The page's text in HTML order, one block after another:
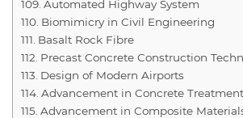
Automated Highway System
Biomimicry in Civil Engineering
Basalt Rock Fibre
Precast Concrete Construction
Design of Modern Airports
Advancement in Concrete Treatment
Advancement in Composite